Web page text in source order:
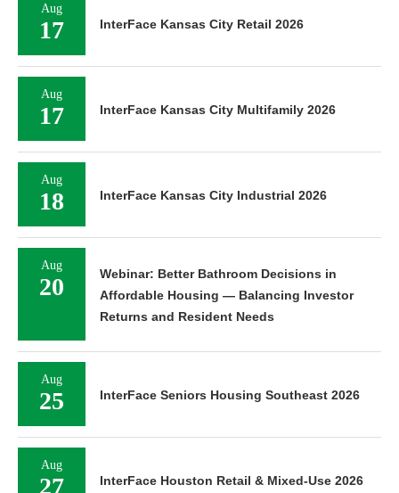
Aug
17 InterFace Kansas City Retail 2026
Aug
17 InterFace Kansas City Multifamily 2026
Aug
18 InterFace Kansas City Industrial 2026
Aug
20
Webinar: Better Bathroom Decisions in
Affordable Housing — Balancing Investor
Returns and Resident Needs
Aug
25 InterFace Seniors Housing Southeast 2026
Aug
27 InterFace Houston Retail & Mixed-Use 2026